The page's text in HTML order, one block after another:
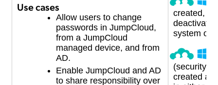
Use cases
Allow users to change
passwords in JumpCloud,
from a JumpCloud
managed device, and from
AD.
Enable JumpCloud and AD
to share responsibility over
created,
system or
(security)
created